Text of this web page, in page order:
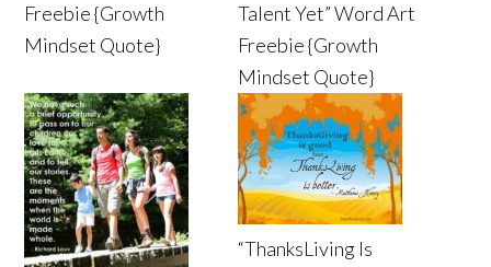
Freebie {Growth
Mindset Quote}
Talent Yet” Word Art
Freebie {Growth
Mindset Quote}
“ThanksLiving Is